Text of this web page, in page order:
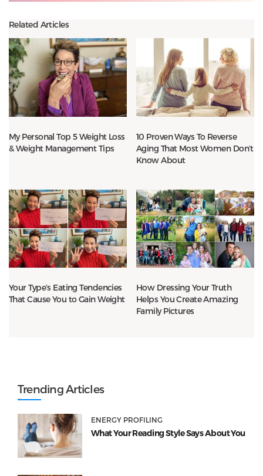
Related Articles
My Personal Top 5 Weight Loss
& Weight Management Tips
10 Proven Ways To Reverse
Aging That Most Women Don’t
Know About
Your Type’s Eating Tendencies
That Cause You to Gain Weight
How Dressing Your Truth
Helps You Create Amazing
Family Pictures
Trending Articles
ENERGY PROFILING
What Your Reading Style Says About You